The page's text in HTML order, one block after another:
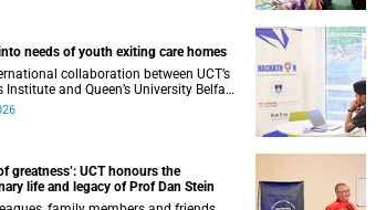
needs of youth exiting care homes
Institute and Queen’s University Belfast
the lived experiences of youth
greatness’: UCT honours the
life and legacy of Prof Dan Stein